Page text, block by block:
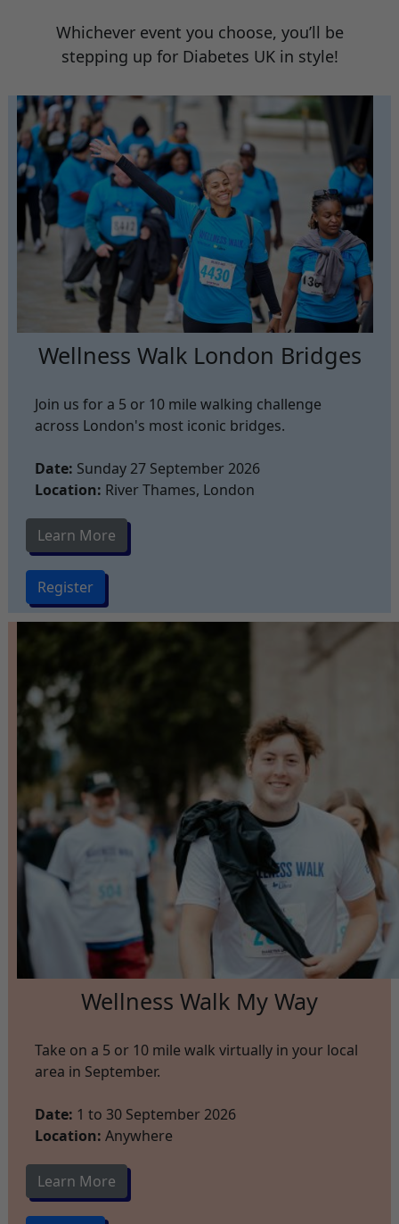
Whichever event you choose, you’ll be
stepping up for Diabetes UK in style!
Wellness Walk London Bridges
Join us for a 5 or 10 mile walking challenge
across London's most iconic bridges.
Date: Sunday 27 September 2026
Location: River Thames, London
Learn More
Register
Wellness Walk My Way
Take on a 5 or 10 mile walk virtually in your local
area in September.
Date: 1 to 30 September 2026
Location: Anywhere
Learn More